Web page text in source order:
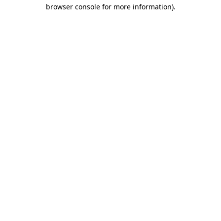
browser console for more information).